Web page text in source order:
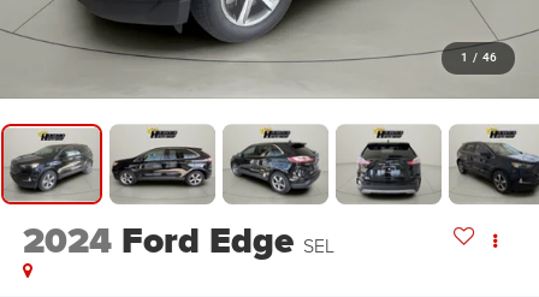
1 / 46
2024 Ford Edge SEL